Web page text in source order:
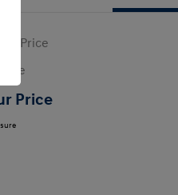
Price
Fee
Price